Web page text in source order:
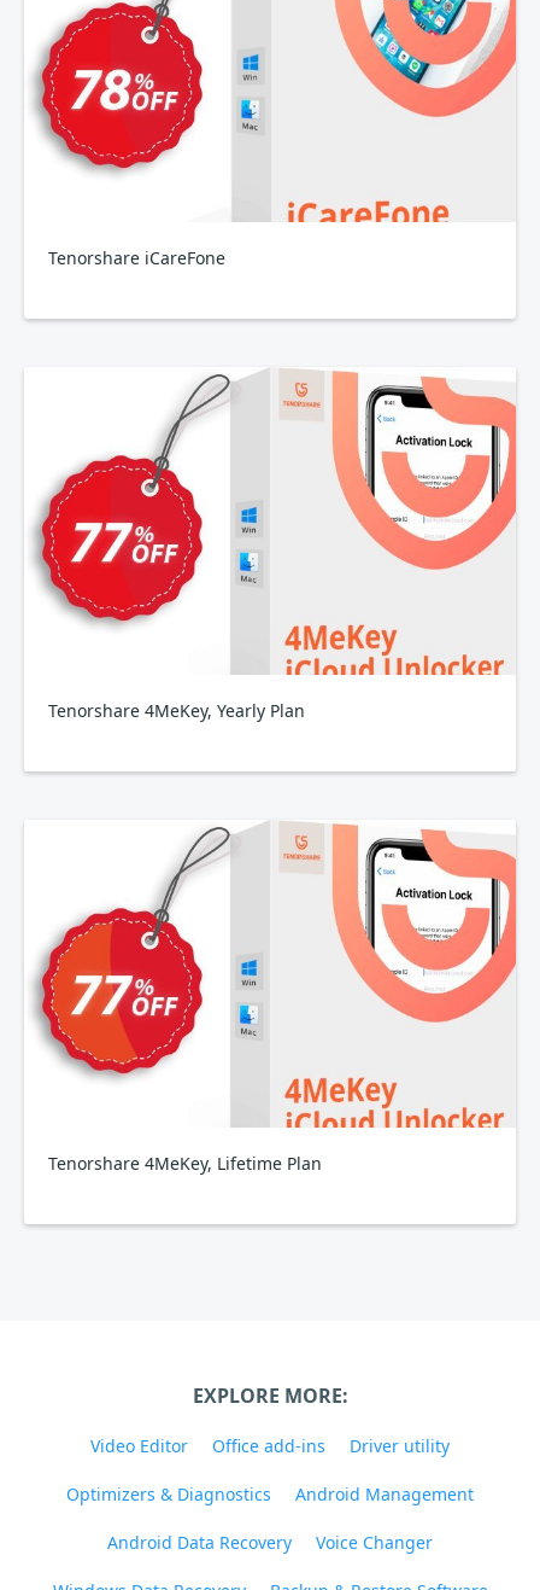
Tenorshare iCareFone
Tenorshare 4MeKey, Yearly Plan
Tenorshare 4MeKey, Lifetime Plan
EXPLORE MORE:
Video Editor Office add-ins Driver utility
Optimizers & Diagnostics Android Management
Android Data Recovery Voice Changer